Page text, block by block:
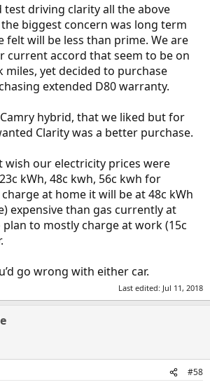
driving clarity all the above
biggest concern was long term
felt will be less than prime. We are
current accord that seem to be on
miles, yet decided to purchase
extended D80 warranty.
hybrid, that we liked but for
Clarity was a better purchase.
wish our electricity prices were
kWh, 48c kwh, 56c kwh for
at home it will be at 48c kWh
expensive than gas currently at
plan to mostly charge at work (15c
go wrong with either car.
Last edited: Jul 11, 2018
#58